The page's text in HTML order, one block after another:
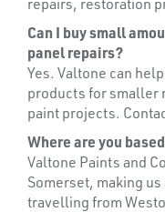
Can I buy small
panel repairs?
Yes. Valtone can
products for smaller
paint projects.
Where are you
Valtone Paints and
Somerset, making
travelling from